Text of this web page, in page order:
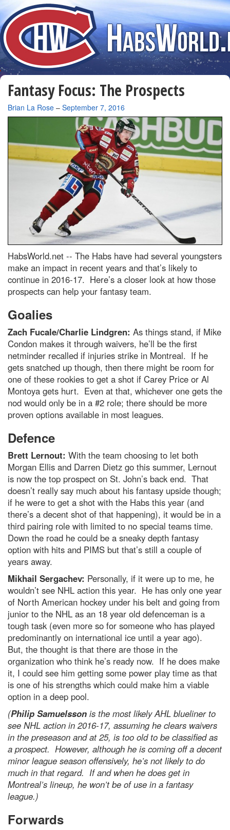
Fantasy Focus: The Prospects
By
Brian La Rose – September 7, 2016
HabsWorld.net -- The Habs have had several youngsters
make an impact in recent years and that’s likely to
continue in 2016-17. Here’s a closer look at how those
prospects can help your fantasy team.
Goalies
Zach Fucale/Charlie Lindgren: As things stand, if Mike
Condon makes it through waivers, he’ll be the first
netminder recalled if injuries strike in Montreal. If he
gets snatched up though, then there might be room for
one of these rookies to get a shot if Carey Price or Al
Montoya gets hurt. Even at that, whichever one gets the
nod would only be in a #2 role; there should be more
proven options available in most leagues.
Defence
Brett Lernout: With the team choosing to let both
Morgan Ellis and Darren Dietz go this summer, Lernout
is now the top prospect on St. John’s back end. That
doesn’t really say much about his fantasy upside though;
if he were to get a shot with the Habs this year (and
there’s a decent shot of that happening), it would be in a
third pairing role with limited to no special teams time.
Down the road he could be a sneaky depth fantasy
option with hits and PIMS but that’s still a couple of
years away.
Mikhail Sergachev: Personally, if it were up to me, he
wouldn’t see NHL action this year. He has only one year
of North American hockey under his belt and going from
junior to the NHL as an 18 year old defenceman is a
tough task (even more so for someone who has played
predominantly on international ice until a year ago).
But, the thought is that there are those in the
organization who think he’s ready now. If he does make
it, I could see him getting some power play time as that
is one of his strengths which could make him a viable
option in a deep pool.
(Philip Samuelsson is the most likely AHL blueliner to
see NHL action in 2016-17, assuming he clears waivers
in the preseason and at 25, is too old to be classified as
a prospect. However, although he is coming off a decent
minor league season offensively, he’s not likely to do
much in that regard. If and when he does get in
Montreal’s lineup, he won’t be of use in a fantasy
league.)
Forwards